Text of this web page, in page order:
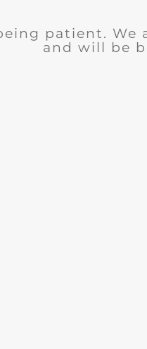
patient. We
and will be